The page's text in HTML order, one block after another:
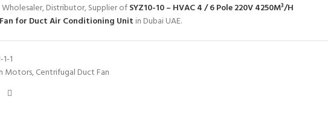
Distributor, Supplier ofSYZ10-10 – HVAC 4 / 6 Pole 220V 4250M³/H
for Duct Air Conditioning Unit in Dubai UAE.
1
Motors,Centrifugal Duct Fan